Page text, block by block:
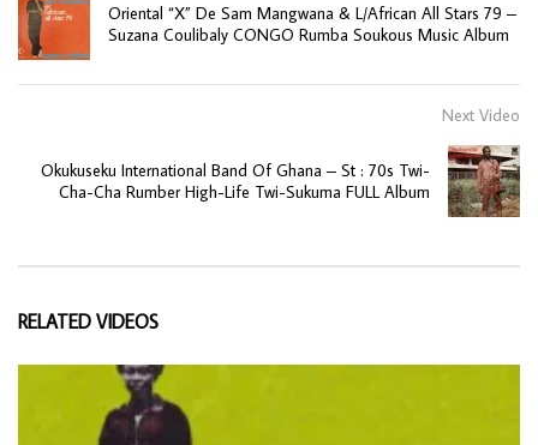
Oriental “X” De Sam Mangwana & L/African All Stars 79 –
Suzana Coulibaly CONGO Rumba Soukous Music Album
Next Video
Okukuseku International Band Of Ghana – St : 70s Twi-
Cha-Cha Rumber High-Life Twi-Sukuma FULL Album
RELATED VIDEOS